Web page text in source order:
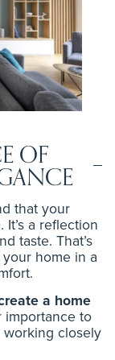
OF
that your
a reflection
taste. That’s
home in a
a home
importance to
closely